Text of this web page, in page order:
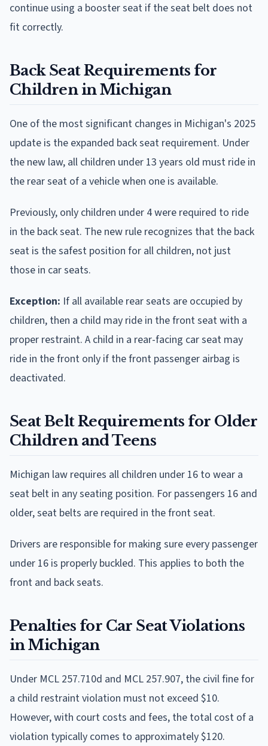
continue using a booster seat if the seat belt does not
fit correctly.
Back Seat Requirements for
Children in Michigan
One of the most significant changes in Michigan's 2025
update is the expanded back seat requirement. Under
the new law, all children under 13 years old must ride in
the rear seat of a vehicle when one is available.
Previously, only children under 4 were required to ride
in the back seat. The new rule recognizes that the back
seat is the safest position for all children, not just
those in car seats.
Exception: If all available rear seats are occupied by
children, then a child may ride in the front seat with a
proper restraint. A child in a rear-facing car seat may
ride in the front only if the front passenger airbag is
deactivated.
Seat Belt Requirements for Older
Children and Teens
Michigan law requires all children under 16 to wear a
seat belt in any seating position. For passengers 16 and
older, seat belts are required in the front seat.
Drivers are responsible for making sure every passenger
under 16 is properly buckled. This applies to both the
front and back seats.
Penalties for Car Seat Violations
in Michigan
Under MCL 257.710d and MCL 257.907, the civil fine for
a child restraint violation must not exceed $10.
However, with court costs and fees, the total cost of a
violation typically comes to approximately $120.